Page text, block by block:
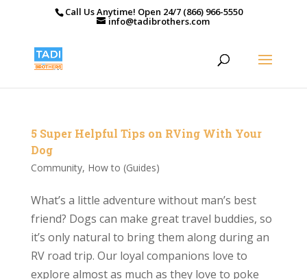
Call Us Anytime! Open 24/7 (866) 966-5550
info@tadibrothers.com
5 Super Helpful Tips on RVing With Your
Dog
Community, How to (Guides)
What’s a little adventure without man’s best
friend? Dogs can make great travel buddies, so
it’s only natural to bring them along during an
RV road trip. Our loyal companions love to
explore almost as much as they love to poke